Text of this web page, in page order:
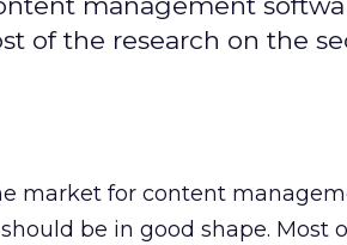
of the research on the
market for content
be in good shape. Most